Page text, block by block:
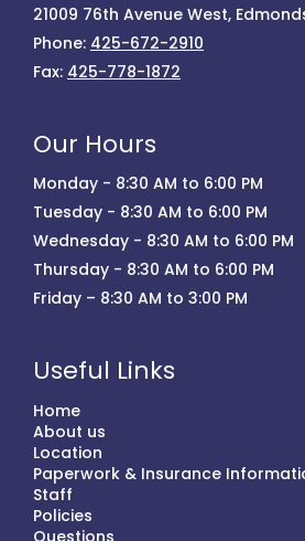
21009 76th Avenue West,
Phone: 425-672-2910
Fax: 425-778-1872
Our Hours
Monday - 8:30 AM to 6:00 PM
Tuesday - 8:30 AM to 6:00 PM
Wednesday - 8:30 AM to 6:00 PM
Thursday - 8:30 AM to 6:00 PM
Friday – 8:30 AM to 3:00 PM
Useful Links
Home
About us
Location
Paperwork & Insurance
Staff
Policies
Questions